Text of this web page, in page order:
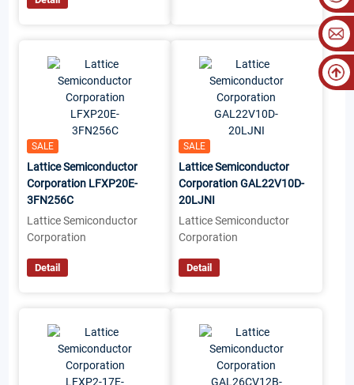
SALE
Lattice Semiconductor
Corporation LFXP20E-
3FN256C
Lattice Semiconductor
Corporation
Detail
SALE
Lattice Semiconductor
Corporation GAL22V10D-
20LJNI
Lattice Semiconductor
Corporation
Detail